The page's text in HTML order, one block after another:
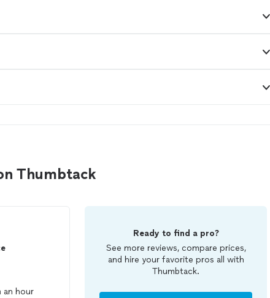
Thumbtack
an hour
Ready to find a pro?
See more reviews, compare prices,
and hire your favorite pros all with
Thumbtack.